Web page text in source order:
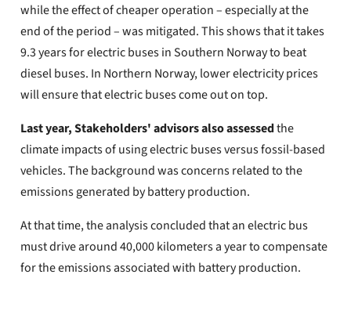
while the effect of cheaper operation – especially at the
end of the period – was mitigated. This shows that it takes
9.3 years for electric buses in Southern Norway to beat
diesel buses. In Northern Norway, lower electricity prices
will ensure that electric buses come out on top.
Last year, Stakeholders' advisors also assessedthe
climate impacts of using electric buses versus fossil-based
vehicles. The background was concerns related to the
emissions generated by battery production.
At that time, the analysis concluded that an electric bus
must drive around 40,000 kilometers a year to compensate
for the emissions associated with battery production.